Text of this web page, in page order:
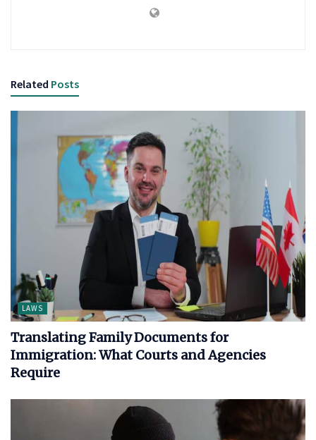
Related Posts
LAWS
Translating Family Documents for
Immigration: What Courts and Agencies
Require